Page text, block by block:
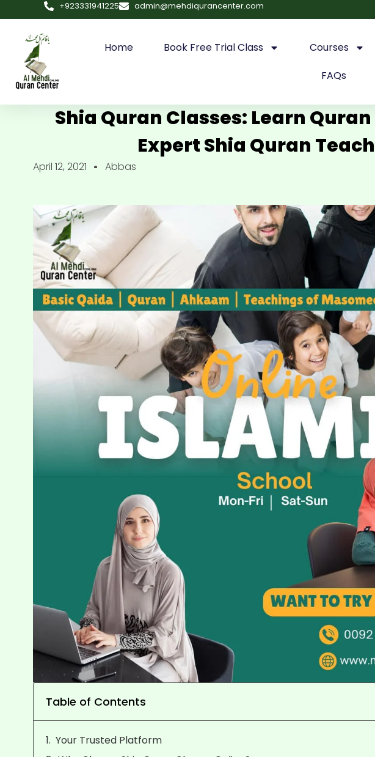
+923331941225 admin@mehdiqurancenter.com
Home Book Free Trial Class Courses
FAQs
Shia Quran Classes: Learn
Expert Shia Quran
April 12, 2021 Abbas
Table of Contents
Your Trusted Platform